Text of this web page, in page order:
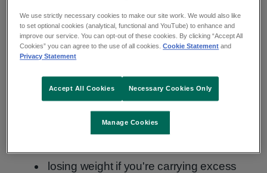
Healthy lifestyle
Making a few lifestyle changes can improve your
Lifestyle changes include:
losing weight if you're carrying excess
We use strictly necessary cookies to make our site work. We would also like
to set optional cookies (analytical, functional and YouTube) to enhance and
improve our service. You can opt-out of these cookies. By clicking “Accept All
Cookies” you can agree to the use of all cookies.Cookie Statement and
Privacy Statement
Manage Cookies
Necessary Cookies Only
Accept All Cookies